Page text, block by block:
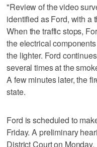
"Review of the video
identified as Ford, with a
When the traffic stops,
the electrical
the lighter. Ford
several times at the
A few minutes later, the
state.
Ford is scheduled to
Friday. A preliminary
District Court on Monday.